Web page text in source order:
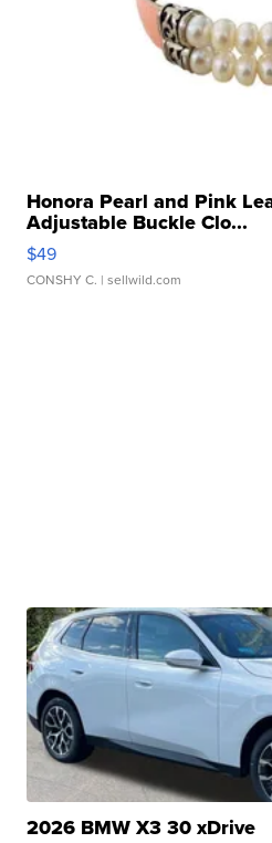
Honora Pearl and Pink
Adjustable Buckle Clo...
$49
CONSHY C. | sellwild.com
2026 BMW X3 30 xDrive